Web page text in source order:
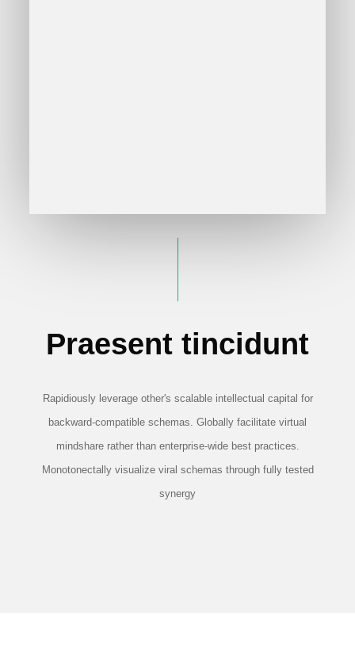
Praesent tincidunt
Rapidiously leverage other's scalable intellectual capital for
backward-compatible schemas. Globally facilitate virtual
mindshare rather than enterprise-wide best practices.
Monotonectally visualize viral schemas through fully tested
synergy